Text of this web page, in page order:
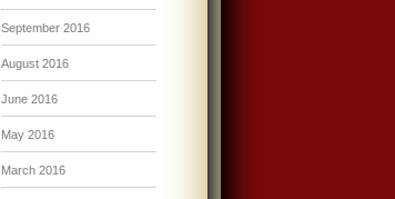
September 2016
August 2016
June 2016
May 2016
March 2016